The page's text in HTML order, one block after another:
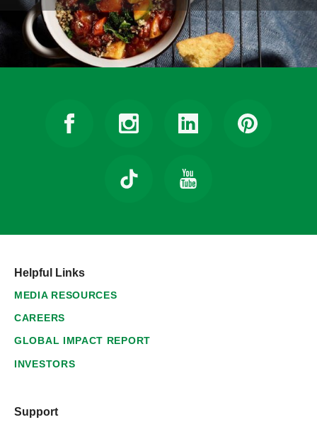
Helpful Links
MEDIA RESOURCES
CAREERS
GLOBAL IMPACT REPORT
INVESTORS
Support